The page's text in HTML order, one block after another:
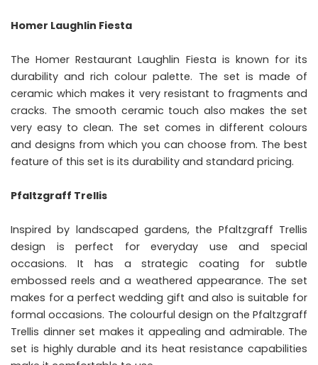
Homer Laughlin Fiesta
The Homer Restaurant Laughlin Fiesta is known for its
durability and rich colour palette. The set is made of
ceramic which makes it very resistant to fragments and
cracks. The smooth ceramic touch also makes the set
very easy to clean. The set comes in different colours
and designs from which you can choose from. The best
feature of this set is its durability and standard pricing.
Pfaltzgraff Trellis
Inspired by landscaped gardens, the Pfaltzgraff Trellis
design is perfect for everyday use and special
occasions. It has a strategic coating for subtle
embossed reels and a weathered appearance. The set
makes for a perfect wedding gift and also is suitable for
formal occasions. The colourful design on the Pfaltzgraff
Trellis dinner set makes it appealing and admirable. The
set is highly durable and its heat resistance capabilities